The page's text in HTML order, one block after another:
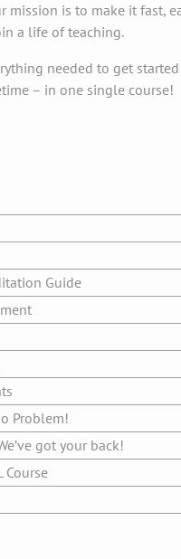
mission is to make it fast,
a life of teaching.
needed to get
– in one single course!
Guide
Problem!
got your back!
Course